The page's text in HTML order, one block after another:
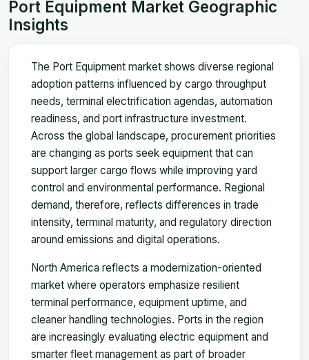
Port Equipment Market Geographic
Insights
The Port Equipment market shows diverse regional
adoption patterns influenced by cargo throughput
needs, terminal electrification agendas, automation
readiness, and port infrastructure investment.
Across the global landscape, procurement priorities
are changing as ports seek equipment that can
support larger cargo flows while improving yard
control and environmental performance. Regional
demand, therefore, reflects differences in trade
intensity, terminal maturity, and regulatory direction
around emissions and digital operations.
North America reflects a modernization-oriented
market where operators emphasize resilient
terminal performance, equipment uptime, and
cleaner handling technologies. Ports in the region
are increasingly evaluating electric equipment and
smarter fleet management as part of broader